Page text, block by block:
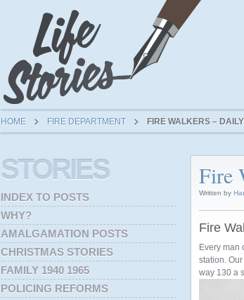
HOME FIRE DEPARTMENT FIRE WALKERS –
Fire
Written by
Fire
Every man
station.
way 130 a
STORIES
INDEX TO POSTS
WHY?
AMALGAMATION POSTS
CHRISTMAS STORIES
FAMILY 1940 1965
POLICING REFORMS